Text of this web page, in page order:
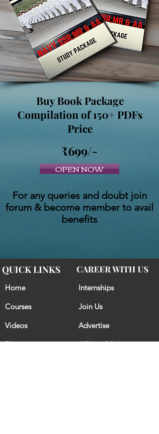
Buy Book Package
Compilation of 150+ PDFs
Price
₹699/-
OPEN NOW
For any queries and doubt join
forum & become member to avail
benefits
QUICK LINKS CAREER WITH US
Home
Courses
Videos
Blogs
Internships
Join Us
Advertise
Affiliate Marketing